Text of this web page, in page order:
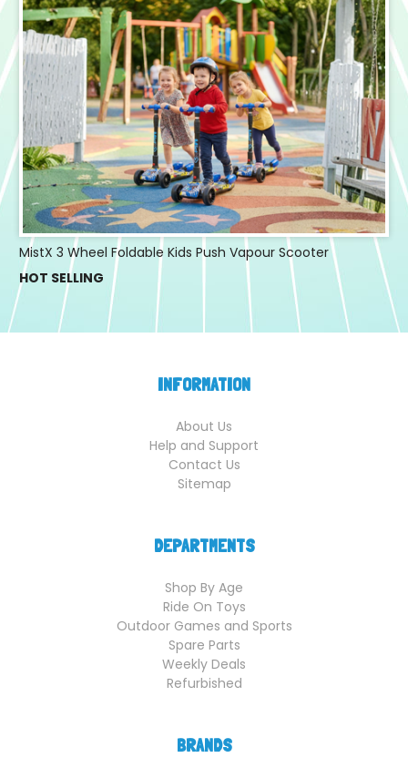
MistX 3 Wheel Foldable Kids Push Vapour Scooter
HOT SELLING
INFORMATION
About Us
Help and Support
Contact Us
Sitemap
DEPARTMENTS
Shop By Age
Ride On Toys
Outdoor Games and Sports
Spare Parts
Weekly Deals
Refurbished
BRANDS